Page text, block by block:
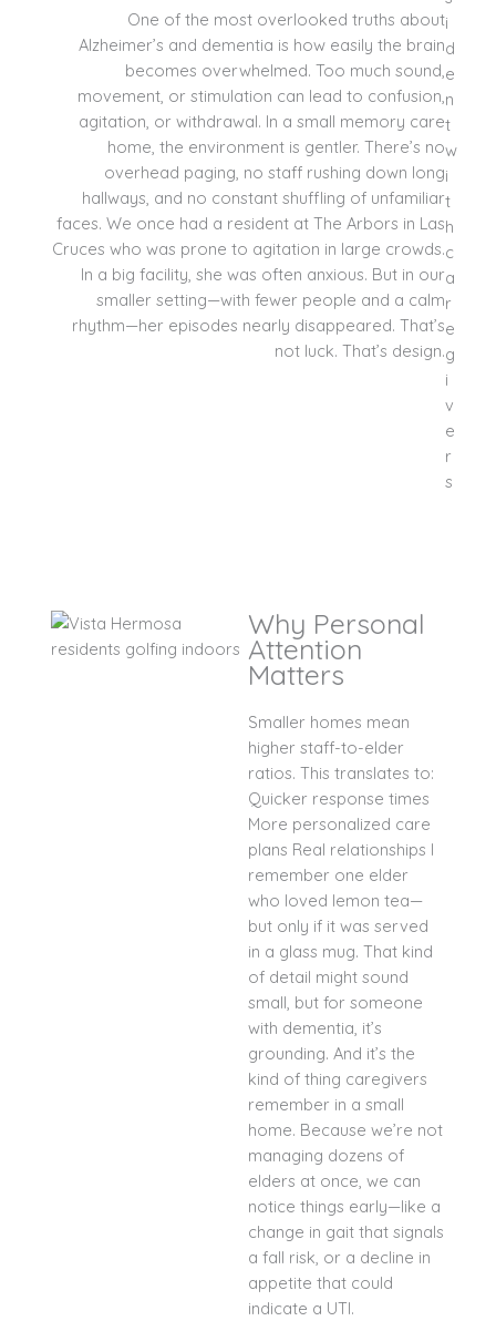
One of the most overlooked truths about
Alzheimer’s and dementia is how easily the brain
becomes overwhelmed. Too much sound,
movement, or stimulation can lead to confusion,
agitation, or withdrawal. In a small memory care
home, the environment is gentler. There’s no
overhead paging, no staff rushing down long
hallways, and no constant shuffling of unfamiliar
faces. We once had a resident at The Arbors in Las
Cruces who was prone to agitation in large crowds.
In a big facility, she was often anxious. But in our
smaller setting—with fewer people and a calm
rhythm—her episodes nearly disappeared. That’s
not luck. That’s design.
Why Personal
Attention
Matters
Smaller homes mean
higher staff-to-elder
ratios. This translates to:
Quicker response times
More personalized care
plans Real relationships I
remember one elder
who loved lemon tea—
but only if it was served
in a glass mug. That kind
of detail might sound
small, but for someone
with dementia, it’s
grounding. And it’s the
kind of thing caregivers
remember in a small
home. Because we’re not
managing dozens of
elders at once, we can
notice things early—like a
change in gait that signals
a fall risk, or a decline in
appetite that could
indicate a UTI.